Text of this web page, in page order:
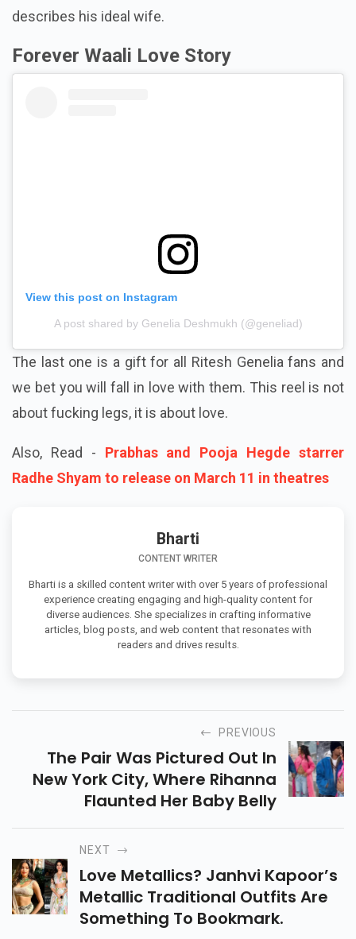
describes his ideal wife.
Forever Waali Love Story
View this post on Instagram
A post shared by Genelia Deshmukh (@geneliad)
The last one is a gift for all Ritesh Genelia fans and
we bet you will fall in love with them. This reel is not
about fucking legs, it is about love.
Also, Read -
Prabhas and Pooja Hegde starrer
Radhe Shyam to release on March 11 in theatres
Bharti
CONTENT WRITER
Bharti is a skilled content writer with over 5 years of professional
experience creating engaging and high-quality content for
diverse audiences. She specializes in crafting informative
articles, blog posts, and web content that resonates with
readers and drives results.
PREVIOUS
The Pair Was Pictured Out In
New York City, Where Rihanna
Flaunted Her Baby Belly
NEXT
Love Metallics? Janhvi Kapoor’s
Metallic Traditional Outfits Are
Something To Bookmark.